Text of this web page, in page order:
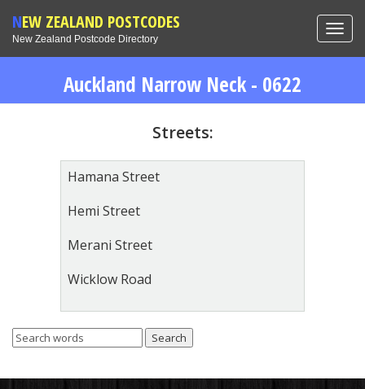
NEW ZEALAND POSTCODES
New Zealand Postcode Directory
Auckland Narrow Neck - 0622
Streets:
Hamana Street
Hemi Street
Merani Street
Wicklow Road